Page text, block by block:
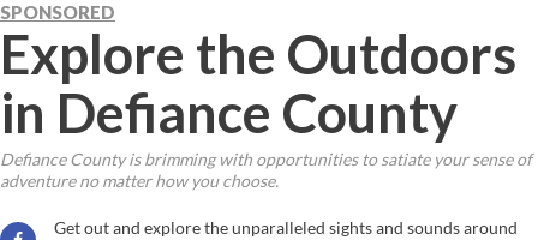
SPONSORED
Explore the Outdoors
in Defiance County
Defiance County is brimming with opportunities to satiate your sense of
adventure no matter how you choose.
Get out and explore the unparalleled sights and sounds around